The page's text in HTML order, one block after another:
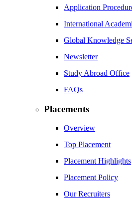
Application
International
Global Knowledge
Newsletter
Study Abroad Office
FAQs
Placements
Overview
Top Placement
Placement Highlights
Placement Policy
Our Recruiters